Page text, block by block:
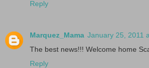
Reply
Marquez_Mama January 25, 2011
The best news!!! Welcome home
Reply